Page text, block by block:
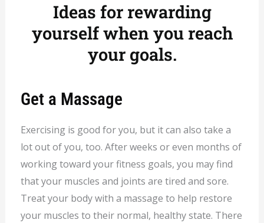
Ideas for rewarding
yourself when you reach
your goals.
Get a Massage
Exercising is good for you, but it can also take a
lot out of you, too. After weeks or even months of
working toward your fitness goals, you may find
that your muscles and joints are tired and sore.
Treat your body with a massage to help restore
your muscles to their normal, healthy state. There